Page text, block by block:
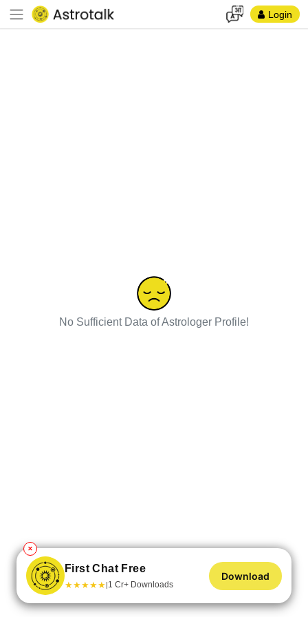
Login
No Sufficient Data of Astrologer Profile!
✕
First Chat Free
★★★★★|1 Cr+ Downloads
Download